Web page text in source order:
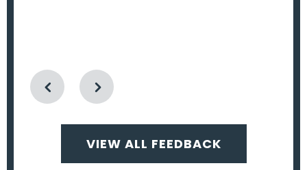
VIEW ALL FEEDBACK